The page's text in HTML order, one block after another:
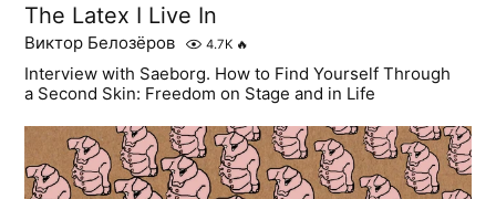
The Latex I Live In
Виктор Белозёров 4.7K 🔥
Interview with Saeborg. How to Find Yourself Through
a Second Skin: Freedom on Stage and in Life